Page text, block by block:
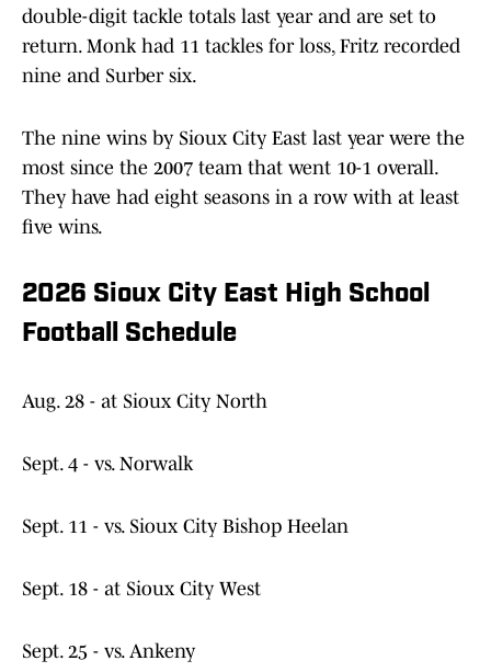
double-digit tackle totals last year and are set to
return. Monk had 11 tackles for loss, Fritz recorded
nine and Surber six.
The nine wins by Sioux City East last year were the
most since the 2007 team that went 10-1 overall.
They have had eight seasons in a row with at least
five wins.
2026 Sioux City East High School
Football Schedule
Aug. 28 - at Sioux City North
Sept. 4 - vs. Norwalk
Sept. 11 - vs. Sioux City Bishop Heelan
Sept. 18 - at Sioux City West
Sept. 25 - vs. Ankeny